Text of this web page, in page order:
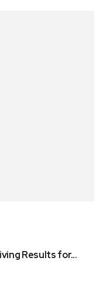
Results for...